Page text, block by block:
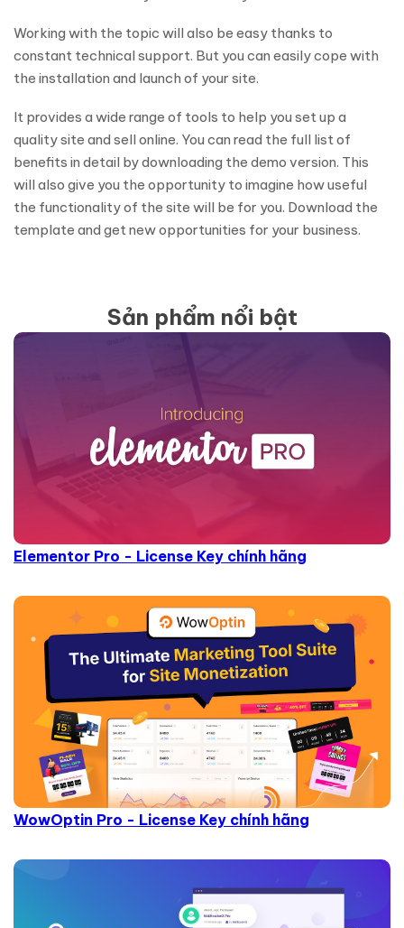
Working with the topic will also be easy thanks to
constant technical support. But you can easily cope with
the installation and launch of your site.
It provides a wide range of tools to help you set up a
quality site and sell online. You can read the full list of
benefits in detail by downloading the demo version. This
will also give you the opportunity to imagine how useful
the functionality of the site will be for you. Download the
template and get new opportunities for your business.
Sản phẩm nổi bật
Elementor Pro - License Key chính hãng
WowOptin Pro - License Key chính hãng